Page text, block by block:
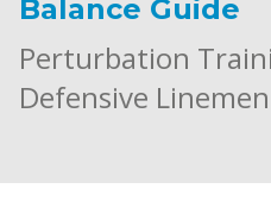
Balance Guide
Perturbation
Defensive